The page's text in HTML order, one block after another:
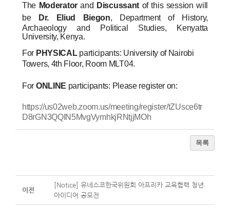
The Moderatorand Discussant of this session will
be
Dr. Eliud Biegon, Department of History,
Archaeology and Political Studies, Kenyatta
University, Kenya.
For PHYSICALparticipants: University of Nairobi
Towers, 4th Floor, Room MLT04.
For ONLINE participants: Please register on:
https://us02web.zoom.us/meeting/register/tZUsce6tr
D8rGN3QQIN5MvgVymhkjRNtjjMOh
목록
이전
[Notice] 유네스코한국위원회 아프리카 교육협력 청년
아이디어 공모전